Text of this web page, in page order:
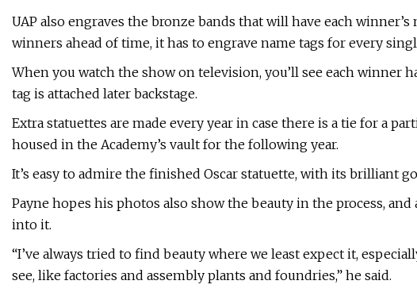
UAP also engraves the bronze bands that will have each
winners ahead of time, it has to engrave name tags for every
When you watch the show on television, you’ll see each winner
tag is attached later backstage.
Extra statuettes are made every year in case there is a tie for a
housed in the Academy’s vault for the following year.
It’s easy to admire the finished Oscar statuette, with its brilliant
Payne hopes his photos also show the beauty in the process,
into it.
“I’ve always tried to find beauty where we least expect it,
see, like factories and assembly plants and foundries,” he said.